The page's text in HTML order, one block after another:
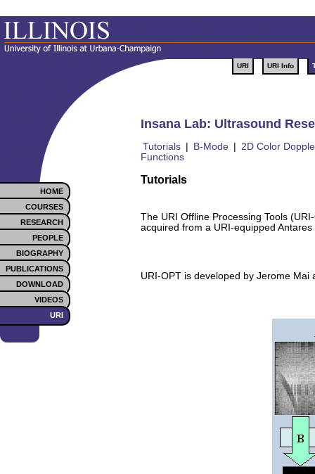
HOME
COURSES
RESEARCH
PEOPLE
BIOGRAPHY
PUBLICATIONS
DOWNLOAD
VIDEOS
URI
URI URI Info
Insana Lab: Ultrasound
Tutorials B-Mode
2D Color
Functions
Tutorials
The URI Offline Processing Tools
acquired from a URI-equipped Antares
URI-OPT is developed by Jerome Mai